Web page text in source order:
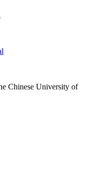
Chinese University of